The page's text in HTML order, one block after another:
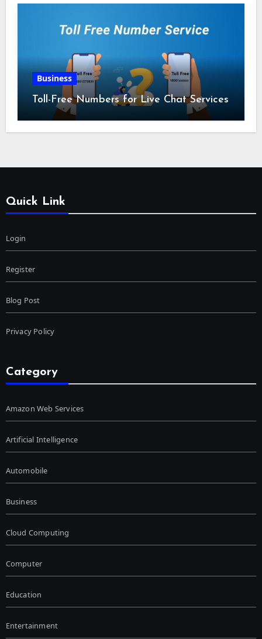
Business
Toll-Free Numbers for Live Chat Services
Quick Link
Login
Register
Blog Post
Privacy Policy
Category
Amazon Web Services
Artificial Intelligence
Automobile
Business
Cloud Computing
Computer
Education
Entertainment